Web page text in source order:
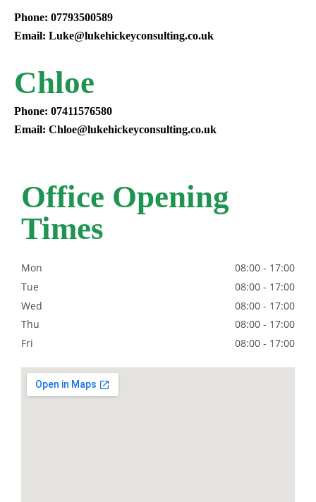
Phone: 07793500589
Email: Luke@lukehickeyconsulting.co.uk
Chloe
Phone: 07411576580
Email: Chloe@lukehickeyconsulting.co.uk
Office Opening
Times
Mon 08:00 - 17:00
Tue
08:00 - 17:00
Wed
08:00 - 17:00
Thu
08:00 - 17:00
Fri
08:00 - 17:00